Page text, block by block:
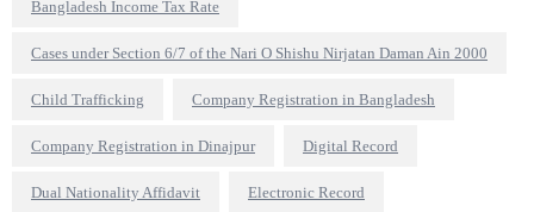
Bangladesh Income Tax Rate
Cases under Section 6/7 of the Nari O Shishu Nirjatan Daman Ain 2000
Child Trafficking Company Registration in Bangladesh
Company Registration in Dinajpur Digital Record
Dual Nationality Affidavit Electronic Record